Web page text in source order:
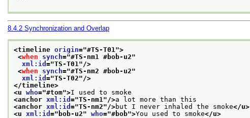
8.4.2 Synchronization and Overlap
<timeline origin="#TS-T01 ">
<when synch="#TS-nm1 #bob-u2"
xml:id ="TS-T01 "/>
<when synch="#TS-nm2 #bob-u2"
xml:id ="TS-T02"/>
</timeline>
<u who="#tom">I used to smoke
<anchor xml:id ="TS-nm1 "/>a lot more than this
<anchor xml:id ="TS-nm2"/>but I never inhaled the smoke</u>
<u xml:id =" bob-u2" who="#bob">You used to smoke</u>